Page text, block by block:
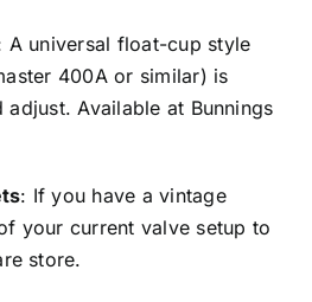
A universal float-cup style
400A or similar) is
adjust. Available at Bunnings
: If you have a vintage
your current valve setup to
store.